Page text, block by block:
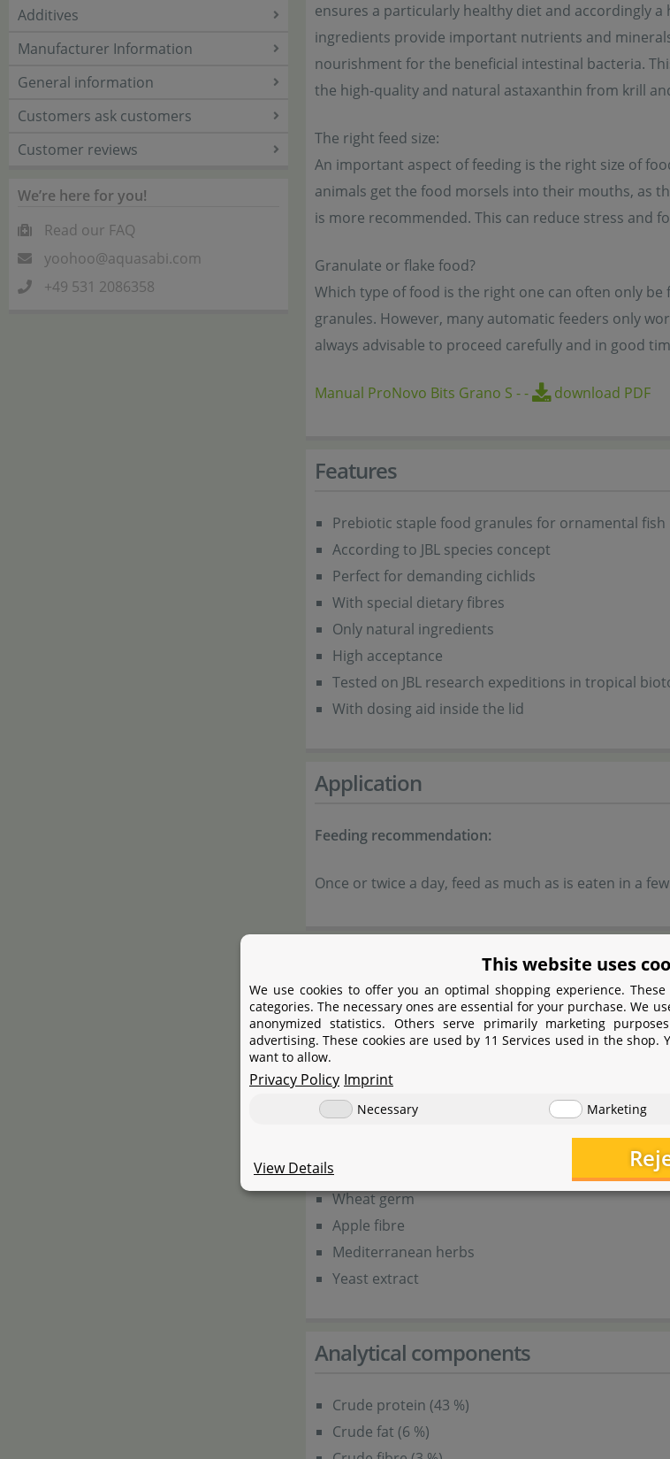
Additives
Manufacturer Information
General information
Customers ask customers
Customer reviews
We’re here for you!
Read our FAQ
yoohoo@aquasabi.com
+49 531 2086358
ensures a particularly healthy diet and accordingly
ingredients provide important nutrients and
nourishment for the beneficial intestinal bacteria.
the high-quality and natural astaxanthin from krill
The right feed size:
An important aspect of feeding is the right size of
animals get the food morsels into their mouths, as
is more recommended. This can reduce stress and
Granulate or flake food?
Which type of food is the right one can often only
granules. However, many automatic feeders only
always advisable to proceed carefully and in good
Manual ProNovo Bits Grano S -- download PDF
Features
Prebiotic staple food granules for ornamental fish
According to JBL species concept
Perfect for demanding cichlids
With special dietary fibres
Only natural ingredients
High acceptance
Tested on JBL research expeditions in tropical
With dosing aid inside the lid
Application
Feeding recommendation:
Once or twice a day, feed as much as is eaten in a
Salmon meal
Shrimp meal
Wheat flour
Soya flour
Krill flour
Wheat germ
Apple fibre
Mediterranean herbs
Yeast extract
Analytical components
Crude protein (43 %)
Crude fat (6 %)
This website uses
We use cookies to offer you an optimal shopping experience.
categories. The necessary ones are essential for your purchase. We
anonymized statistics. Others serve primarily marketing
advertising. These cookies are used by 11 Services used in the shop.
want to allow.
Privacy Policy Imprint
Necessary Marketing
View Details